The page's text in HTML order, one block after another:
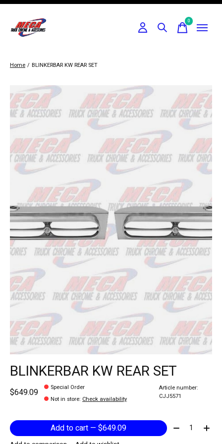
0items
Home / BLINKERBAR KW REAR SET
Slideshow Items
BLINKERBAR KW REAR SET
$649.09
Special Order
Not in store: Check availability
Article number:
CJJ5571
Add to cart — $649.09 Quantity: